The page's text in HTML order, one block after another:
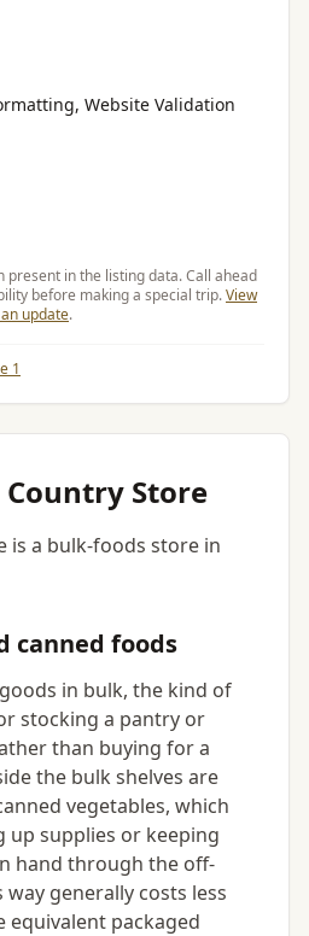
Website Validation
present in the listing data. Call ahead
before making a special trip.View
update.
1
Store
is a bulk-foods store in
canned foods
in bulk, the kind of
stocking a pantry or
than buying for a
the bulk shelves are
vegetables, which
up supplies or keeping
hand through the off-
generally costs less
equivalent packaged